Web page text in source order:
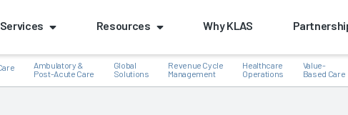
Resources Why KLAS
Ambulatory &
Post-Acute Care
Global
Solutions
Revenue Cycle
Management
Healthcare
Operations
Value-
Based Care